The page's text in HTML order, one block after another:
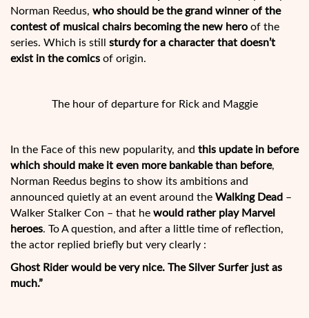
Norman Reedus, who should be the grand winner of the
contest of musical chairs becoming the new hero of the
series. Which is still sturdy for a character that doesn’t
exist in the comics of origin.
The hour of departure for Rick and Maggie
In the Face of this new popularity, and this update in before
which should make it even more bankable than before,
Norman Reedus begins to show its ambitions and
announced quietly at an event around the Walking Dead –
Walker Stalker Con – that he would rather play Marvel
heroes. To A question, and after a little time of reflection,
the actor replied briefly but very clearly :
Ghost Rider would be very nice. The Silver Surfer just as
much.”